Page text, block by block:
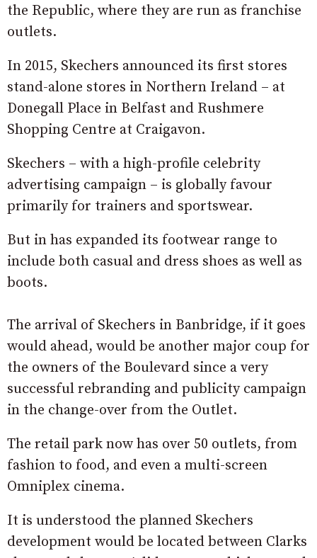
the Republic, where they are run as franchise
outlets.
In 2015, Skechers announced its first stores
stand-alone stores in Northern Ireland – at
Donegall Place in Belfast and Rushmere
Shopping Centre at Craigavon.
Skechers – with a high-profile celebrity
advertising campaign – is globally favour
primarily for trainers and sportswear.
But in has expanded its footwear range to
include both casual and dress shoes as well as
boots.
The arrival of Skechers in Banbridge, if it goes
would ahead, would be another major coup for
the owners of the Boulevard since a very
successful rebranding and publicity campaign
in the change-over from the Outlet.
The retail park now has over 50 outlets, from
fashion to food, and even a multi-screen
Omniplex cinema.
It is understood the planned Skechers
development would be located between Clarks